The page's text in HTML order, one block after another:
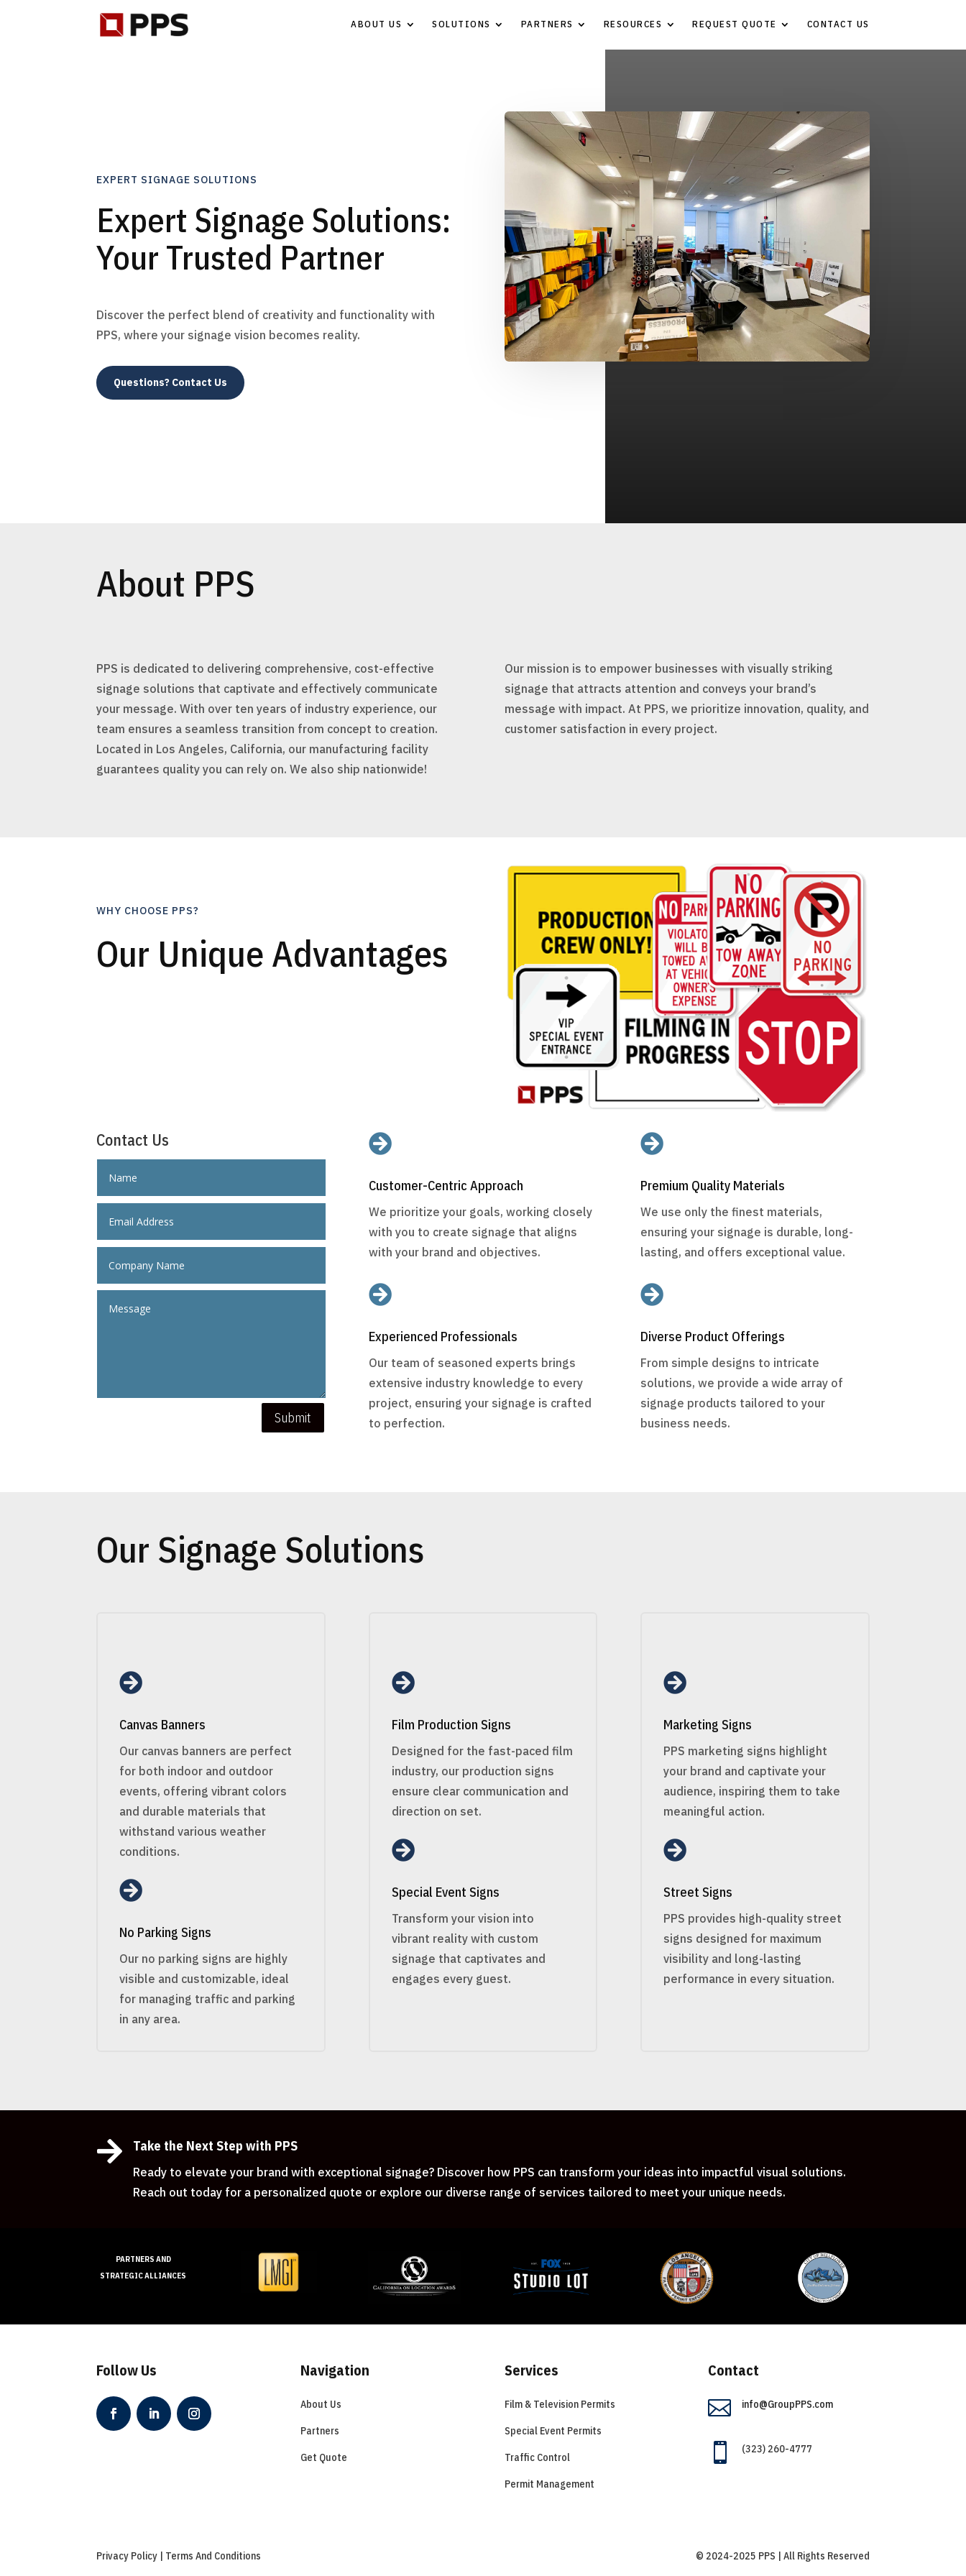
ABOUT US SOLUTIONS PARTNERS RESOURCES REQUEST QUOTE CONTACT US
EXPERT SIGNAGE SOLUTIONS
Expert Signage Solutions:
Your Trusted Partner
Discover the perfect blend of creativity and functionality with
PPS, where your signage vision becomes reality.
Questions? Contact Us
About PPS
PPS is dedicated to delivering comprehensive, cost-effective
signage solutions that captivate and effectively communicate
your message. With over ten years of industry experience, our
team ensures a seamless transition from concept to creation.
Located in Los Angeles, California, our manufacturing facility
guarantees quality you can rely on. We also ship nationwide!
Our mission is to empower businesses with visually striking
signage that attracts attention and conveys your brand’s
message with impact. At PPS, we prioritize innovation, quality, and
customer satisfaction in every project.
WHY CHOOSE PPS?
Our Unique Advantages
Contact Us
Submit

Customer-Centric Approach
We prioritize your goals, working closely
with you to create signage that aligns
with your brand and objectives.

Experienced Professionals
Our team of seasoned experts brings
extensive industry knowledge to every
project, ensuring your signage is crafted
to perfection.

Premium Quality Materials
We use only the finest materials,
ensuring your signage is durable, long-
lasting, and offers exceptional value.

Diverse Product Offerings
From simple designs to intricate
solutions, we provide a wide array of
signage products tailored to your
business needs.
Our Signage Solutions

Canvas Banners
Our canvas banners are perfect
for both indoor and outdoor
events, offering vibrant colors
and durable materials that
withstand various weather
conditions.

No Parking Signs
Our no parking signs are highly
visible and customizable, ideal
for managing traffic and parking
in any area.

Film Production Signs
Designed for the fast-paced film
industry, our production signs
ensure clear communication and
direction on set.

Special Event Signs
Transform your vision into
vibrant reality with custom
signage that captivates and
engages every guest.

Marketing Signs
PPS marketing signs highlight
your brand and captivate your
audience, inspiring them to take
meaningful action.

Street Signs
PPS provides high-quality street
signs designed for maximum
visibility and long-lasting
performance in every situation.
 Take the Next Step with PPS
Ready to elevate your brand with exceptional signage? Discover how PPS can transform your ideas into impactful visual solutions.
Reach out today for a personalized quote or explore our diverse range of services tailored to meet your unique needs.
PARTNERS AND
STRATEGIC ALLIANCES
Follow Us Navigation
About Us
Partners
Get Quote
Services
Film & Television Permits
Special Event Permits
Traffic Control
Permit Management
Contact
 info@GroupPPS.com
 (323) 260-4777
Privacy Policy | Terms And Conditions © 2024-2025 PPS | All Rights Reserved